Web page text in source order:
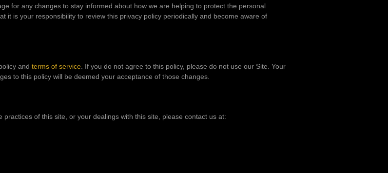
for any changes to stay informed about how we are helping to protect the personal
it is your responsibility to review this privacy policy periodically and become aware of
and terms of service . If you do not agree to this policy, please do not use our Site. Your
to this policy will be deemed your acceptance of those changes.
of this site, or your dealings with this site, please contact us at: